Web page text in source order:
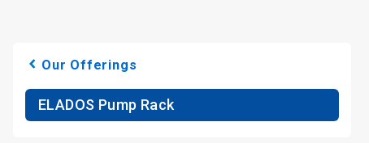
Our Offerings
ELADOS Pump Rack